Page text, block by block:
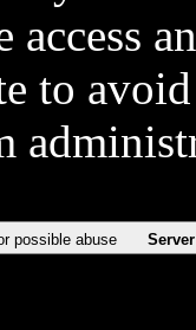
access
to
possible abuse Server